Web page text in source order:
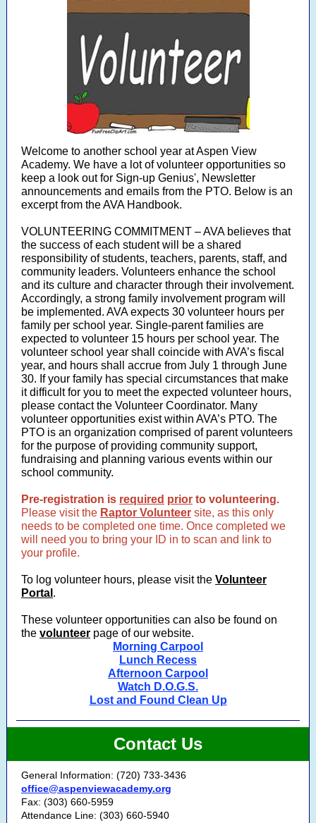
Welcome to another school year at Aspen View
Academy. We have a lot of volunteer opportunities so
keep a look out for Sign-up Genius', Newsletter
announcements and emails from the PTO. Below is an
excerpt from the AVA Handbook.
VOLUNTEERING COMMITMENT – AVA believes that
the success of each student will be a shared
responsibility of students, teachers, parents, staff, and
community leaders. Volunteers enhance the school
and its culture and character through their involvement.
Accordingly, a strong family involvement program will
be implemented. AVA expects 30 volunteer hours per
family per school year. Single-parent families are
expected to volunteer 15 hours per school year. The
volunteer school year shall coincide with AVA’s fiscal
year, and hours shall accrue from July 1 through June
30. If your family has special circumstances that make
it difficult for you to meet the expected volunteer hours,
please contact the Volunteer Coordinator. Many
volunteer opportunities exist within AVA’s PTO. The
PTO is an organization comprised of parent volunteers
for the purpose of providing community support,
fundraising and planning various events within our
school community.
Pre-registration is required prior to volunteering.
Please visit the Raptor Volunteer site, as this only
needs to be completed one time. Once completed we
will need you to bring your ID in to scan and link to
your profile.
To log volunteer hours, please visit the Volunteer
Portal .
These volunteer opportunities can also be found on
the volunteer page of our website.
Morning Carpool
Lunch Recess
Afternoon Carpool
Watch D.O.G.S.
Lost and Found Clean Up
Contact Us
General Information: (720) 733-3436
office@aspenviewacademy.org
Fax: (303) 660-5959
Attendance Line: (303) 660-5940